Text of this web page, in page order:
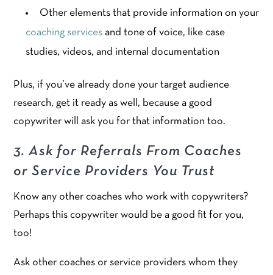
Other elements that provide information on your
coaching services and tone of voice, like case
studies, videos, and internal documentation
Plus, if you’ve already done your target audience
research, get it ready as well, because a good
copywriter will ask you for that information too.
3. Ask for Referrals From Coaches
or Service Providers You Trust
Know any other coaches who work with copywriters?
Perhaps this copywriter would be a good fit for you,
too!
Ask other coaches or service providers whom they